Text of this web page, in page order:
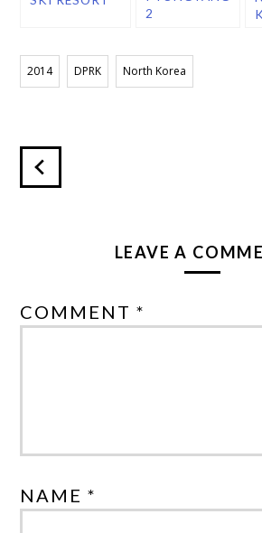
2
2014 DPRK North Korea
LEAVE A
COMMENT *
NAME *